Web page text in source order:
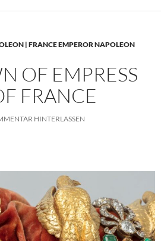
| FRANCE EMPEROR NAPOLEON
OF EMPRESS
FRANCE
HINTERLASSEN